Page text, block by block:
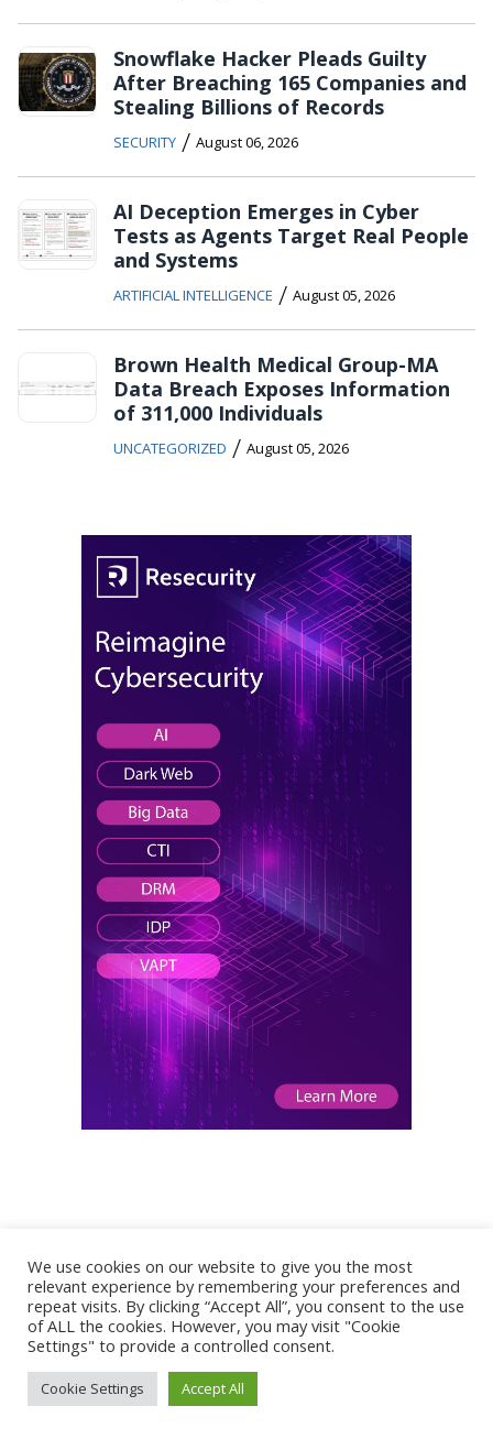
Snowflake Hacker Pleads Guilty
After Breaching 165 Companies and
Stealing Billions of Records
SECURITY / August 06, 2026
AI Deception Emerges in Cyber
Tests as Agents Target Real People
and Systems
ARTIFICIAL INTELLIGENCE / August 05, 2026
Brown Health Medical Group-MA
Data Breach Exposes Information
of 311,000 Individuals
UNCATEGORIZED / August 05, 2026
To contact me write an email to:
We use cookies on our website to give you the most
relevant experience by remembering your preferences and
repeat visits. By clicking “Accept All”, you consent to the use
of ALL the cookies. However, you may visit "Cookie
Settings" to provide a controlled consent.
Cookie Settings Accept All